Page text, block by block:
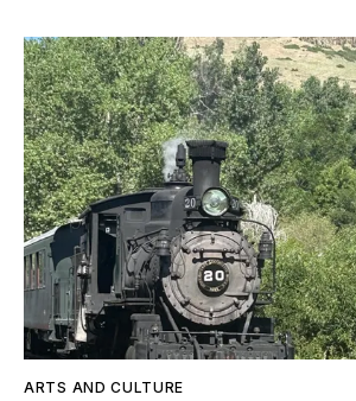
ARTS AND CULTURE